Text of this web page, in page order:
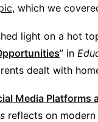
, which we
light on a hot
” in
dealt with
Media
reflects on